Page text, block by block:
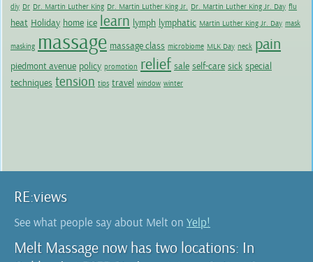
diy Dr Dr. Martin Luther King Dr. Martin Luther King Jr. Dr. Martin Luther King Jr. Day flu
heat Holiday home ice learn lymph lymphatic Martin Luther King Jr. Day mask
masking massage massage class microbiome MLK Day neck pain
piedmont avenue policy promotion relief sale self-care sick special
techniques tension tips travel window winter
RE:views
See what people say about Melt on Yelp!
Melt Massage now has two locations: In